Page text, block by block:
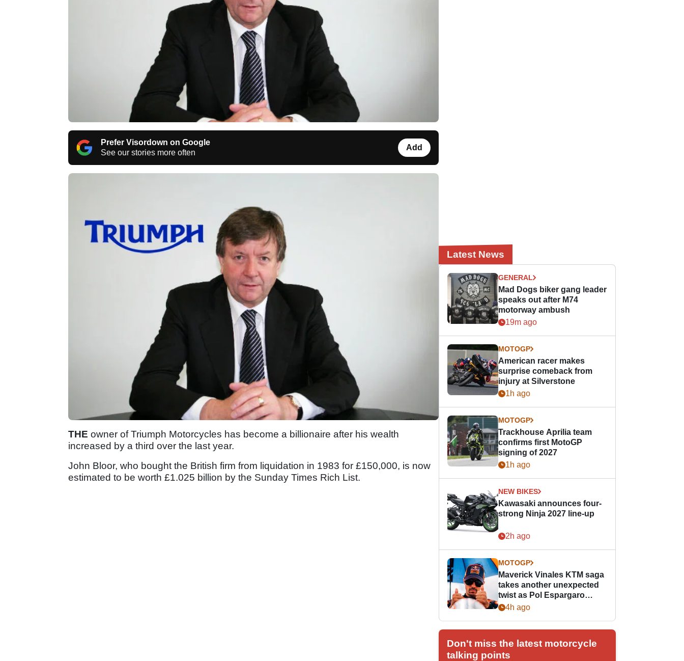
Prefer Visordown on Google
See our stories more often
Add
THE owner of Triumph Motorcycles has become a billionaire after his wealth
increased by a third over the last year.
John Bloor, who bought the British firm from liquidation in 1983 for £150,000, is now
estimated to be worth £1.025 billion by the Sunday Times Rich List.
Latest News
GENERAL
Mad Dogs biker gang leader
speaks out after M74
motorway ambush
19m ago
MOTOGP
American racer makes
surprise comeback from
injury at Silverstone
1h ago
MOTOGP
Trackhouse Aprilia team
confirms first MotoGP
signing of 2027
1h ago
NEW BIKES
Kawasaki announces four-
strong Ninja 2027 line-up
2h ago
MOTOGP
Maverick Vinales KTM saga
takes another unexpected
twist as Pol Espargaro
steps in
4h ago
Don't miss the latest motorcycle
talking points